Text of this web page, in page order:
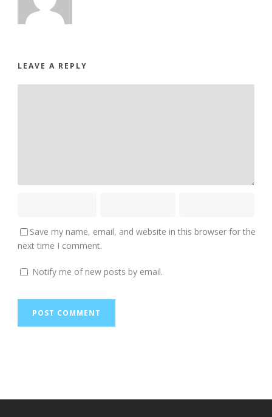
LEAVE A REPLY
Save my name, email, and website in this browser for the
next time I comment.
Notify me of new posts by email.